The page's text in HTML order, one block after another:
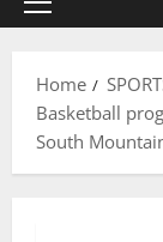
Primary
Home
Basketball
South